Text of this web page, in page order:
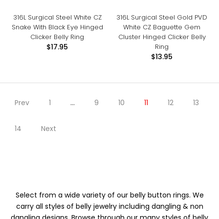
316L Surgical Steel White CZ
Snake With Black Eye Hinged
Clicker Belly Ring
$17.95
316L Surgical Steel Gold PVD
White CZ Baguette Gem
Cluster Hinged Clicker Belly
Ring
$13.95
Prev … 9 10 11 12 13
14 Next
Select from a wide variety of our belly button rings. We
carry all styles of belly jewelry including dangling & non